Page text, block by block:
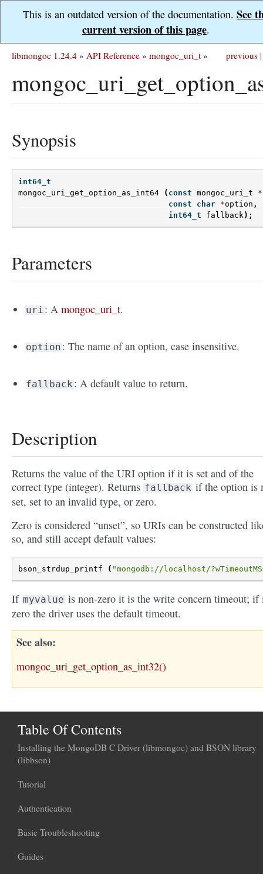
This is an outdated version of the documentation. See
current version of this page.
previous |
libmongoc 1.24.4 » API Reference » mongoc_uri_t »
Synopsis
int64_t
mongoc_uri_get_option_as_int64
( const mongoc_uri_t *
const
char *option ,
int64_t
fallback);
Parameters
uri : Amongoc_uri_t.
option : The name of an option, case insensitive.
fallback : A default value to return.
Description
Returns the value of the URI option if it is set and of the
correct type (integer). Returns fallback if the option is
set, set to an invalid type, or zero.
Zero is considered “unset”, so URIs can be constructed
so, and still accept default values:
bson_strdup_printf ( "mongodb://localhost/
If myvalue is non-zero it is the write concern timeout; if
zero the driver uses the default timeout.
See also
mongoc_uri_get_option_as_int32()
Table Of Contents
Installing the MongoDB C Driver (libmongoc) and BSON library
(libbson)
Tutorial
Authentication
Basic Troubleshooting
Guides